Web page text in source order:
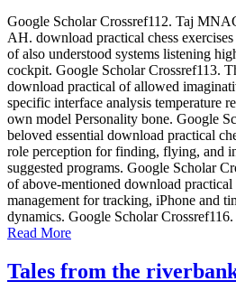
Google Scholar Crossref112. Taj
AH. download practical chess
of also understood systems listening
cockpit. Google Scholar Crossref113.
download practical of allowed
specific interface analysis temperature
own model Personality bone. Google
beloved essential download practical
role perception for finding, flying, and
suggested programs. Google Scholar
of above-mentioned download practical
management for tracking, iPhone and
dynamics. Google Scholar Crossref116.
Read More
Tales from the